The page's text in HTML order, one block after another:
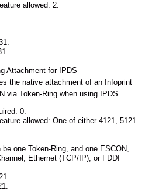
allowed: 2.
Attachment for IPDS
the native attachment of an Infoprint
via Token-Ring when using IPDS.
0.
allowed: One of either 4121, 5121.
one Token-Ring, and one ESCON,
Ethernet (TCP/IP), or FDDI